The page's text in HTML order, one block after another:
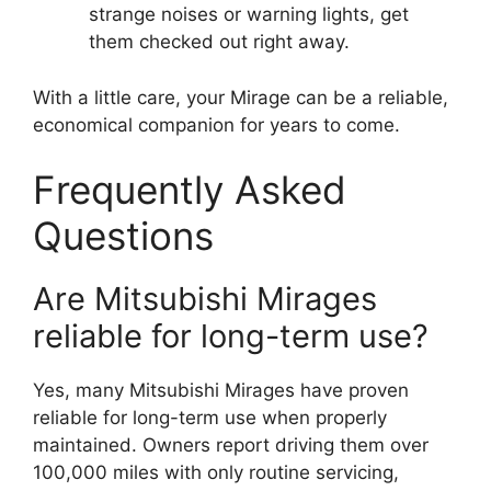
strange noises or warning lights, get
them checked out right away.
With a little care, your Mirage can be a reliable,
economical companion for years to come.
Frequently Asked
Questions
Are Mitsubishi Mirages
reliable for long-term use?
Yes, many Mitsubishi Mirages have proven
reliable for long-term use when properly
maintained. Owners report driving them over
100,000 miles with only routine servicing,